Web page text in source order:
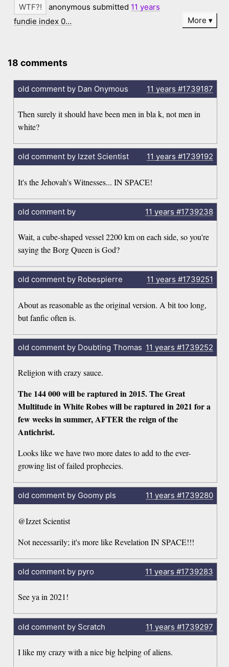
anonymous submitted 11 years
fundie index 0…
More
18 comments
old comment by Dan Onymous 11 years #1739187
Then surely it should have been men in bla k, not men in
white?
old comment by Izzet Scientist 11 years #1739192
It's the Jehovah's Witnesses... IN SPACE!
old comment by 11 years #1739238
Wait, a cube-shaped vessel 2200 km on each side, so you're
saying the Borg Queen is God?
old comment by Robespierre 11 years #1739251
About as reasonable as the original version. A bit too long,
but fanfic often is.
old comment by Doubting Thomas 11 years #1739252
Religion with crazy sauce.
The 144 000 will be raptured in 2015. The Great
Multitude in White Robes will be raptured in 2021 for a
few weeks in summer, AFTER the reign of the
Antichrist.
Looks like we have two more dates to add to the ever-
growing list of failed prophecies.
old comment by Goomy pls 11 years #1739280
@Izzet Scientist
Not necessarily; it's more like Revelation IN SPACE!!!
old comment by pyro 11 years #1739283
See ya in 2021!
old comment by Scratch 11 years #1739297
I like my crazy with a nice big helping of aliens.